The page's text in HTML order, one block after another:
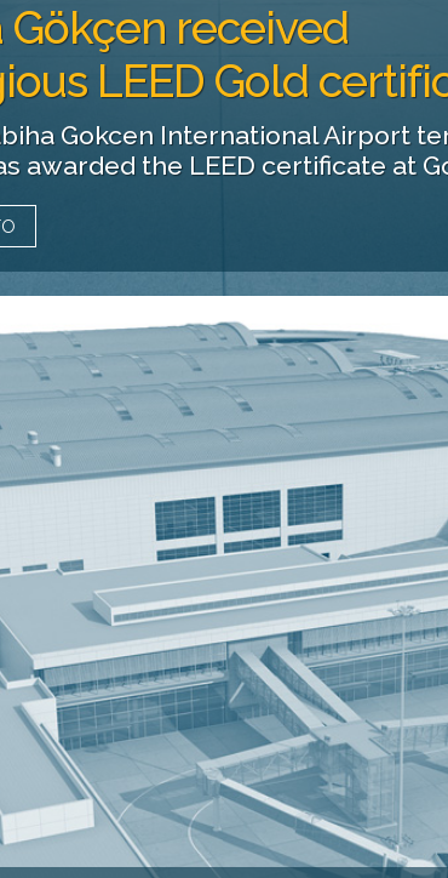
Gökçen received
LEED Gold
Gokcen International Airport
awarded the LEED certificate at